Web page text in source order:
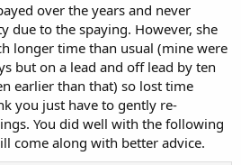
over the years and never
due to the spaying. However, she
longer time than usual (mine were
but on a lead and off lead by ten
earlier than that) so lost time
you just have to gently re-
You did well with the following
come along with better advice.